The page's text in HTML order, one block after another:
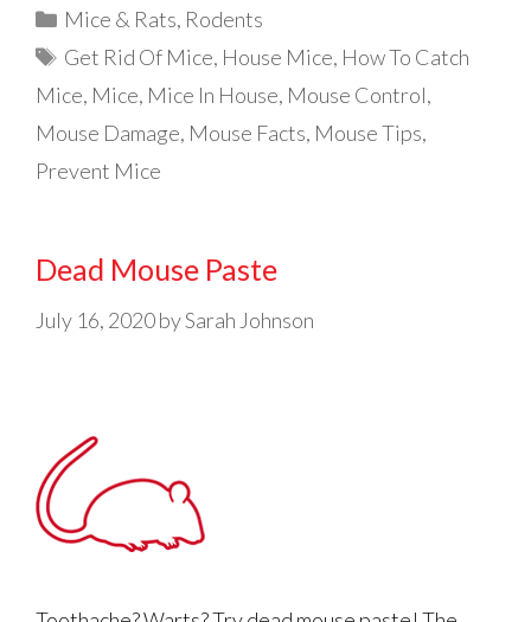
Categories
Mice & Rats, Rodents
Tags
Get Rid Of Mice, House Mice, How To Catch
Mice, Mice, Mice In House, Mouse Control,
Mouse Damage, Mouse Facts, Mouse Tips,
Prevent Mice
Dead Mouse Paste
July 16, 2020bySarah Johnson